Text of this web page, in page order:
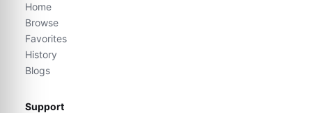
Home
Browse
Favorites
History
Blogs
Support